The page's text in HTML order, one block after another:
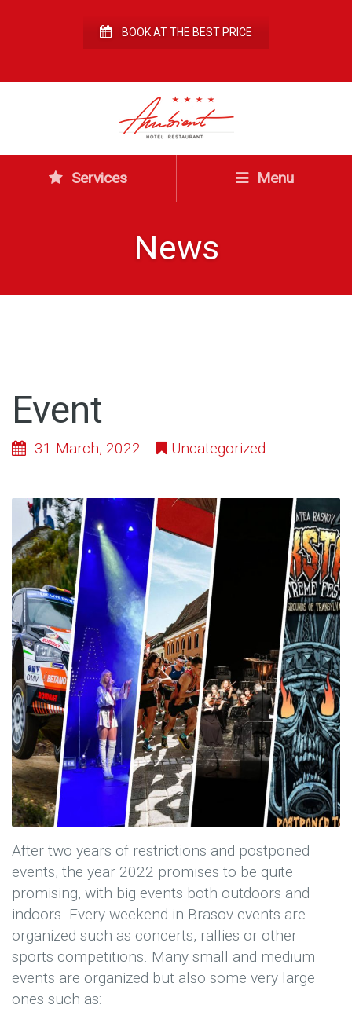
BOOK AT THE BEST PRICE
Services Menu
News
Event
31 March, 2022 Uncategorized
After two years of restrictions and postponed
events, the year 2022 promises to be quite
promising, with big events both outdoors and
indoors. Every weekend in Brasov events are
organized such as concerts, rallies or other
sports competitions. Many small and medium
events are organized but also some very large
ones such as: